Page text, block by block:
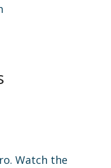
Watch the